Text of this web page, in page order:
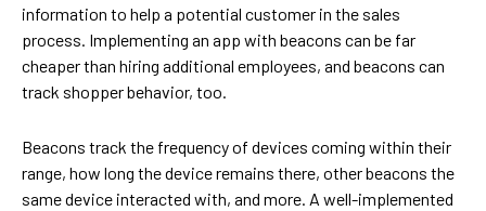
information to help a potential customer in the sales
process. Implementing an app with beacons can be far
cheaper than hiring additional employees, and beacons can
track shopper behavior, too.
Beacons track the frequency of devices coming within their
range, how long the device remains there, other beacons the
same device interacted with, and more. A well-implemented